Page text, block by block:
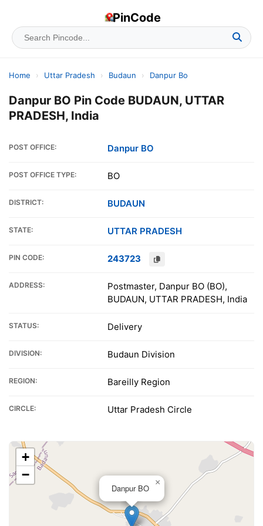
PinCode
Home › Uttar Pradesh › Budaun › Danpur Bo
Danpur BO Pin Code BUDAUN, UTTAR
PRADESH, India
POST OFFICE: Danpur BO
POST OFFICE TYPE: BO
DISTRICT: BUDAUN
STATE: UTTAR PRADESH
PIN CODE: 243723
ADDRESS:
Postmaster, Danpur BO (BO),
BUDAUN, UTTAR PRADESH, India
STATUS: Delivery
DIVISION: Budaun Division
REGION: Bareilly Region
CIRCLE: Uttar Pradesh Circle
Danpur BO
×
+
−